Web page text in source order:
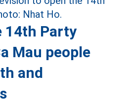
14th Party
Mau people
and